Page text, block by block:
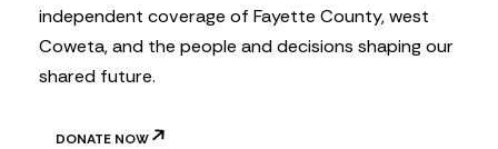
independent coverage of Fayette County, west
Coweta, and the people and decisions shaping our
shared future.
DONATE NOW